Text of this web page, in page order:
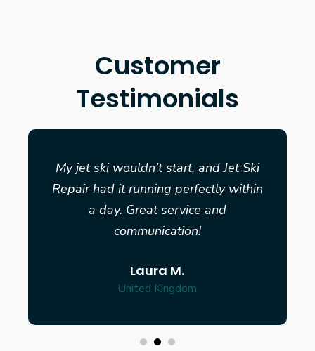
Customer
Testimonials
My jet ski wouldn’t start, and Jet Ski
Repair had it running perfectly within
a day. Great service and
communication!
Laura M.
United Kingdom